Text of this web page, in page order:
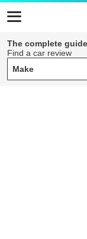
The complete
Find a car review
Make
Make